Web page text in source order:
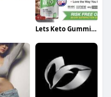
Lets Keto Gummies